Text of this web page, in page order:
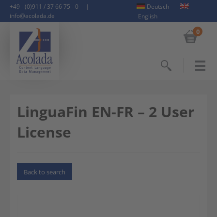
+49 - (0)911 / 37 66 75 - 0
|
info@acolada.de
Deutsch
English
0
LinguaFin EN-FR – 2 User
License
Back to search